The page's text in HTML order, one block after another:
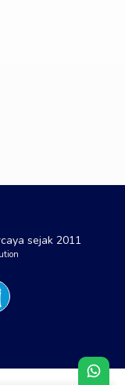
sejak 2011